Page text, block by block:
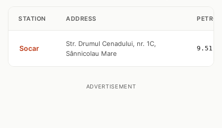
STATION ADDRESS PETROL
Socar
Str. Drumul Cenadului, nr. 1C,
Sânnicolau Mare
9.51
ADVERTISEMENT